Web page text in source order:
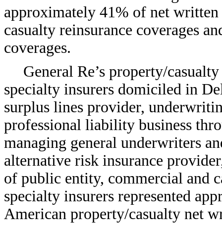
approximately 41% of net
casualty reinsurance coverages
coverages.
General Re’s property/
specialty insurers domiciled in
surplus lines provider,
professional liability business
managing general underwriters
alternative risk insurance
of public entity, commercial and
specialty insurers represented
American property/casualty net